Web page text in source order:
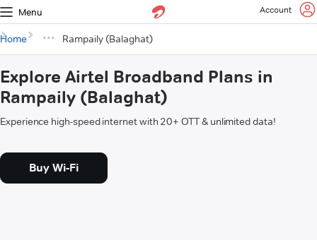
Menu Account
Home Rampaily (Balaghat)
Explore Airtel Broadband Plans in
Rampaily (Balaghat)
Experience high-speed internet with 20+ OTT & unlimited data!
Buy Wi-Fi